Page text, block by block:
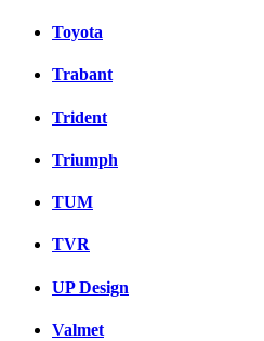
Toyota
Trabant
Trident
Triumph
TUM
TVR
UP Design
Valmet